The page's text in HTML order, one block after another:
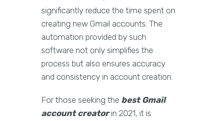
significantly reduce the time spent on
creating new Gmail accounts. The
automation provided by such
software not only simplifies the
process but also ensures accuracy
and consistency in account creation.
For those seeking the best Gmail
account creatorin 2021, it is